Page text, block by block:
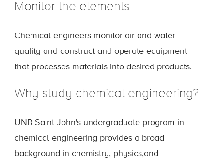
Monitor the elements
Chemical engineers monitor air and water
quality and construct and operate equipment
that processes materials into desired products.
Why study chemical engineering?
UNB Saint John's undergraduate program in
chemical engineering provides a broad
background in chemistry, physics,and